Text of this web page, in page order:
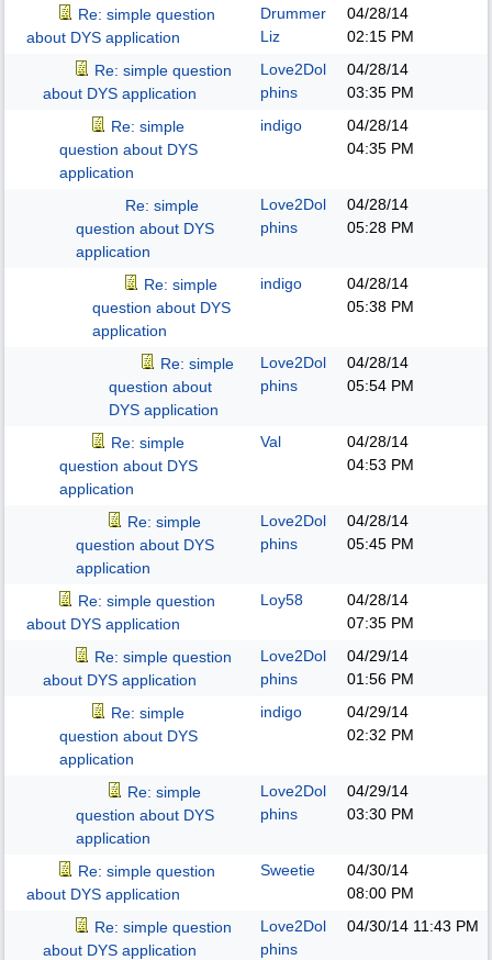
Re: simple question
about DYS application
Drummer
Liz
04/28/14
02:15 PM
Re: simple question
about DYS application
Love2Dol
phins
04/28/14
03:35 PM
Re: simple
question about DYS
application
indigo
04/28/14
04:35 PM
Re: simple
question about DYS
application
Love2Dol
phins
04/28/14
05:28 PM
Re: simple
question about DYS
application
indigo
04/28/14
05:38 PM
Re: simple
question about
DYS application
Love2Dol
phins
04/28/14
05:54 PM
Re: simple
question about DYS
application
Val
04/28/14
04:53 PM
Re: simple
question about DYS
application
Love2Dol
phins
04/28/14
05:45 PM
Re: simple question
about DYS application
Loy58
04/28/14
07:35 PM
Re: simple question
about DYS application
Love2Dol
phins
04/29/14
01:56 PM
Re: simple
question about DYS
application
indigo
04/29/14
02:32 PM
Re: simple
question about DYS
application
Love2Dol
phins
04/29/14
03:30 PM
Re: simple question
about DYS application
Sweetie
04/30/14
08:00 PM
Re: simple question
about DYS application
Love2Dol
phins
04/30/14 11:43 PM